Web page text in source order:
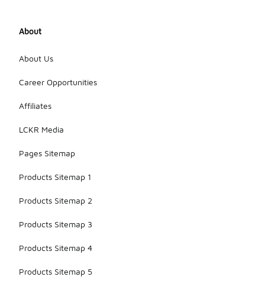
About
About Us
Career Opportunities
Affiliates
LCKR Media
Pages Sitemap
Products Sitemap 1
Products Sitemap 2
Products Sitemap 3
Products Sitemap 4
Products Sitemap 5